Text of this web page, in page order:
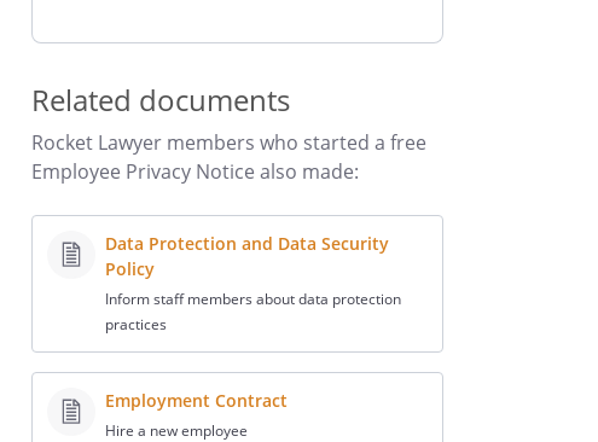
Related documents
Rocket Lawyer members who started a free
Employee Privacy Notice also made:
Data Protection and Data Security
Policy
Inform staff members about data protection
practices
Employment Contract
Hire a new employee